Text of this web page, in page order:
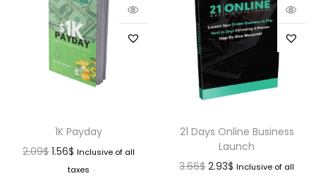
1K Payday
2.09$ 1.56$ Inclusive of all
taxes
21 Days Online Business
Launch
3.66$ 2.93$ Inclusive of all